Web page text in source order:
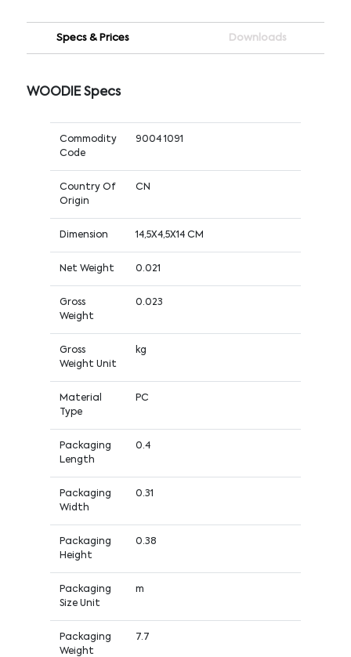
Specs & Prices Downloads
WOODIE Specs
Commodity
Code
9004 1091
Country Of
Origin
CN
Dimension 14,5X4,5X14 CM
Net Weight 0.021
Gross
Weight
0.023
Gross
Weight Unit
kg
Material
Type
PC
Packaging
Length
0.4
Packaging
Width
0.31
Packaging
Height
0.38
Packaging
Size Unit
m
Packaging
Weight
7.7